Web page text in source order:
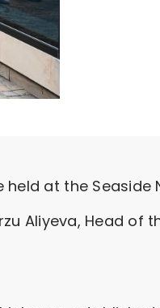
at the Seaside
Aliyeva, Head of